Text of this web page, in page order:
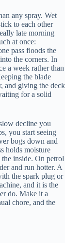
any spray. Wet
to each other
late morning
at once:
pass floods the
the corners. In
a week rather than
the blade
and giving the deck
for a solid
decline you
you start seeing
bogs down and
holds moisture
inside. On petrol
and run hotter. A
the spark plug or
and it is the
do. Make it a
chore, and the